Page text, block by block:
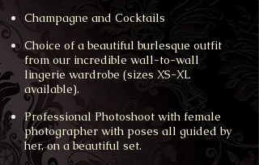
Champagne and Cocktails
Choice of a beautiful burlesque outfit
from our incredible wall-to-wall
lingerie wardrobe (sizes XS-XL
available).
Professional Photoshoot with female
photographer with poses all guided by
her, on a beautiful set.